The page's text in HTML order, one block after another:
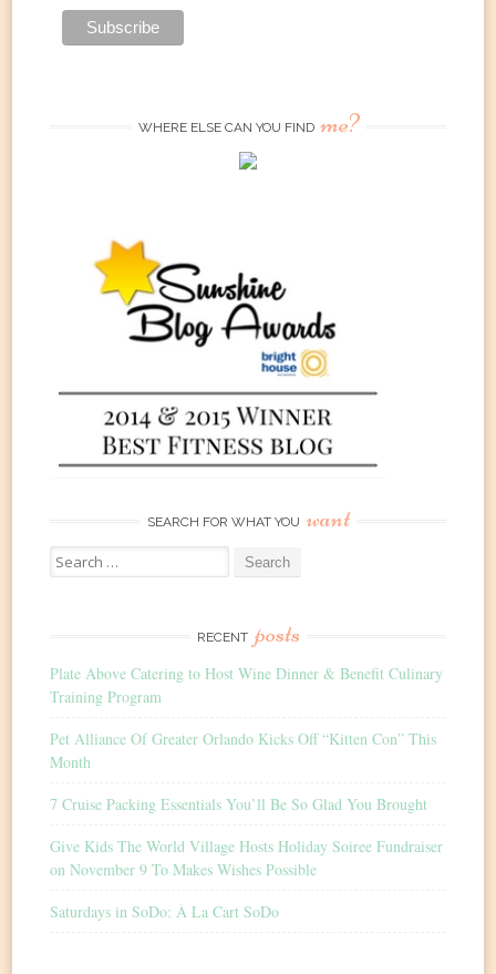
WHERE ELSE CAN YOU FIND me?
SEARCH FOR WHAT YOU want
Search
for:
RECENT posts
Plate Above Catering to Host Wine Dinner & Benefit Culinary
Training Program
Pet Alliance Of Greater Orlando Kicks Off “Kitten Con” This
Month
7 Cruise Packing Essentials You’ll Be So Glad You Brought
Give Kids The World Village Hosts Holiday Soiree Fundraiser
on November 9 To Makes Wishes Possible
Saturdays in SoDo: À La Cart SoDo